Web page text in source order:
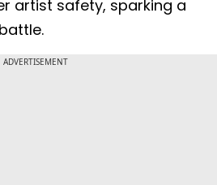
artist safety, sparking a